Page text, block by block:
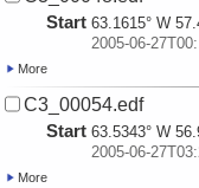
Start 63.1615° W
2005-06-
More
C3_00054.edf
Start 63.5343° W
2005-06-
More